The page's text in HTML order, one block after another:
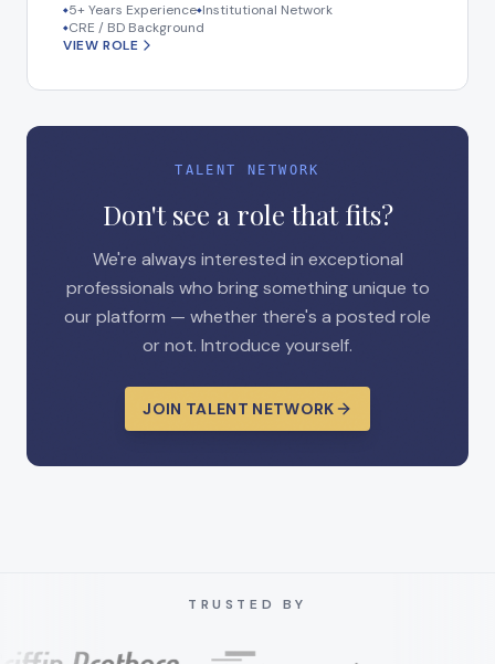
◆5+ Years Experience◆Institutional Network
◆CRE / BD Background
VIEW ROLE
TALENT NETWORK
Don't see a role that fits?
We're always interested in exceptional
professionals who bring something unique to
our platform — whether there's a posted role
or not. Introduce yourself.
JOIN TALENT NETWORK
TRUSTED BY